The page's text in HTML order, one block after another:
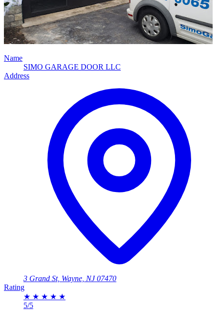
Name
SIMO GARAGE DOOR LLC
Address
3 Grand St, Wayne, NJ 07470
Rating
★ ★ ★ ★ ★
5/5